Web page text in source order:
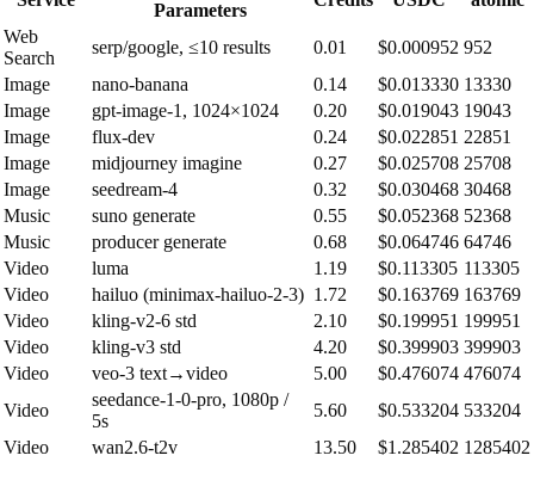
Parameters
Web
Search
serp/google, ≤10 results 0.01 $0.000952 952
Image
nano-banana 0.14 $0.013330 13330
Image
gpt-image-1, 1024×1024 0.20 $0.019043 19043
Image
flux-dev 0.24 $0.022851 22851
Image
midjourney imagine 0.27 $0.025708 25708
Image
seedream-4 0.32 $0.030468 30468
Music
suno generate 0.55 $0.052368 52368
Music
producer generate 0.68 $0.064746 64746
Video
luma 1.19 $0.113305 113305
Video
hailuo (minimax-hailuo-2-3) 1.72 $0.163769 163769
Video
kling-v2-6 std 2.10 $0.199951 199951
Video
kling-v3 std 4.20 $0.399903 399903
Video
veo-3 text→video 5.00 $0.476074 476074
Video
seedance-1-0-pro, 1080p /
5s
5.60 $0.533204 533204
Video
wan2.6-t2v 13.50 $1.285402 1285402